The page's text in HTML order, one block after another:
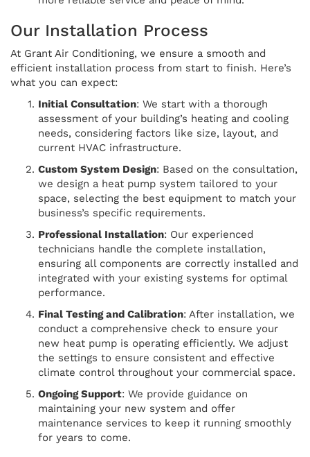
Our Installation Process
At Grant Air Conditioning, we ensure a smooth and
efficient installation process from start to finish. Here’s
what you can expect:
Initial Consultation: We start with a thorough
assessment of your building’s heating and cooling
needs, considering factors like size, layout, and
current HVAC infrastructure.
Custom System Design: Based on the consultation,
we design a heat pump system tailored to your
space, selecting the best equipment to match your
business’s specific requirements.
Professional Installation: Our experienced
technicians handle the complete installation,
ensuring all components are correctly installed and
integrated with your existing systems for optimal
performance.
Final Testing and Calibration: After installation, we
conduct a comprehensive check to ensure your
new heat pump is operating efficiently. We adjust
the settings to ensure consistent and effective
climate control throughout your commercial space.
Ongoing Support: We provide guidance on
maintaining your new system and offer
maintenance services to keep it running smoothly
for years to come.